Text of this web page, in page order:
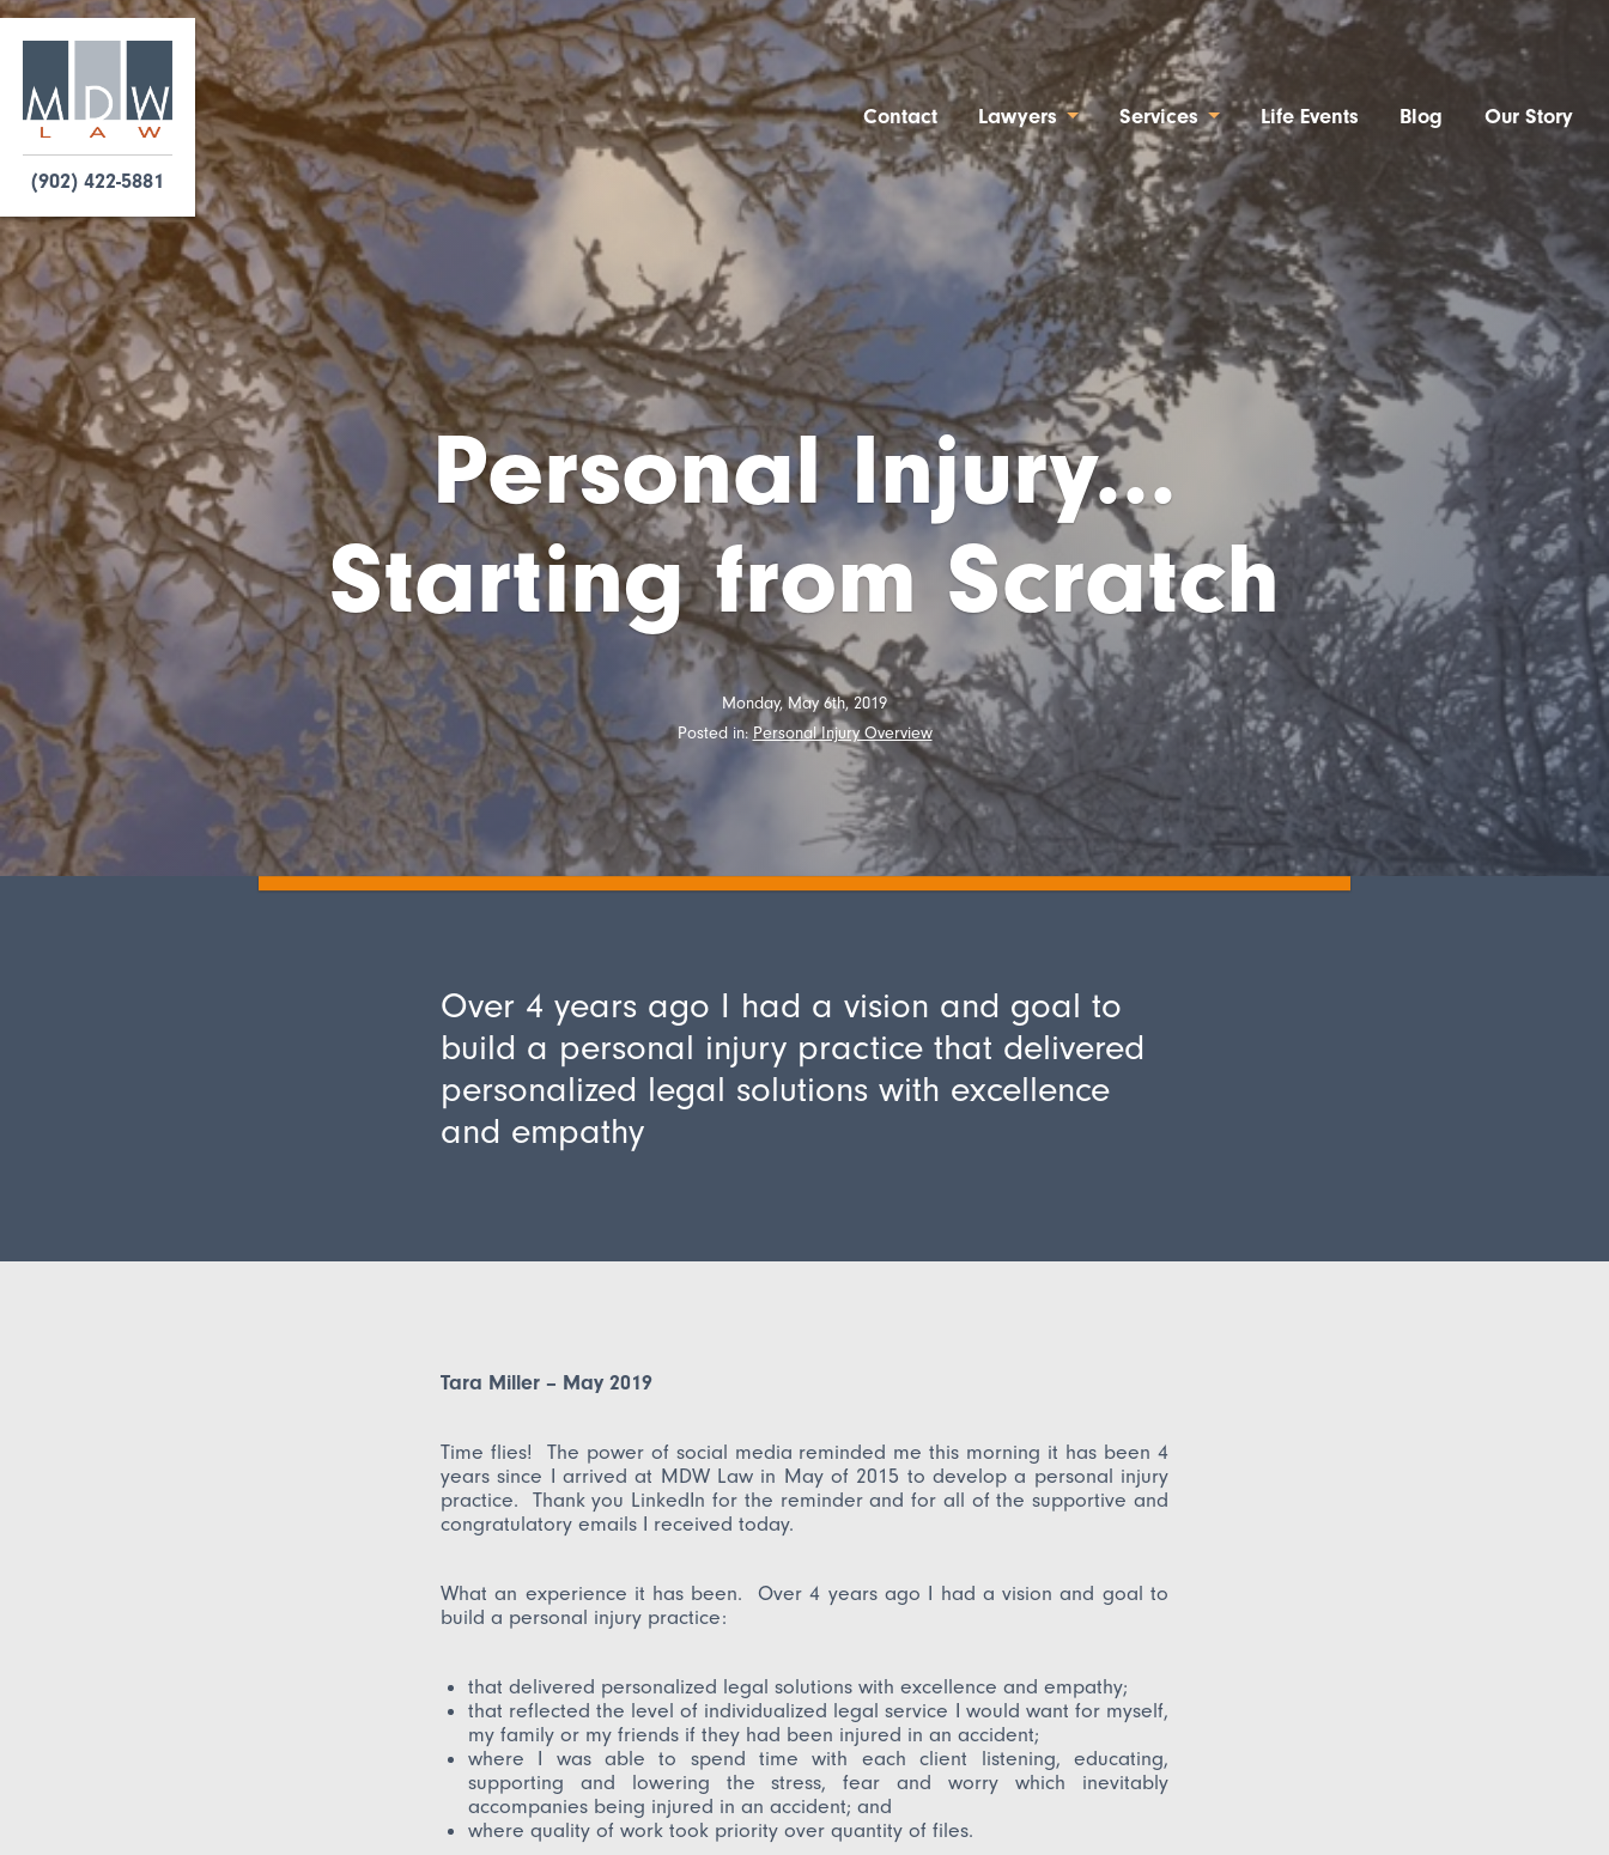
(902) 422-5881
Contact Lawyers Services Life Events Blog Our Story
Personal Injury...
Starting from Scratch
Monday, May 6th, 2019
Posted in:Personal Injury Overview
Over 4 years ago I had a vision and goal to
build a personal injury practice that delivered
personalized legal solutions with excellence
and empathy
Tara Miller – May 2019
Time flies! The power of social media reminded me this morning it has been 4
years since I arrived at MDW Law in May of 2015 to develop a personal injury
practice. Thank you LinkedIn for the reminder and for all of the supportive and
congratulatory emails I received today.
What an experience it has been. Over 4 years ago I had a vision and goal to
build a personal injury practice:
that delivered personalized legal solutions with excellence and empathy;
that reflected the level of individualized legal service I would want for myself,
my family or my friends if they had been injured in an accident;
where I was able to spend time with each client listening, educating,
supporting and lowering the stress, fear and worry which inevitably
accompanies being injured in an accident; and
where quality of work took priority over quantity of files.